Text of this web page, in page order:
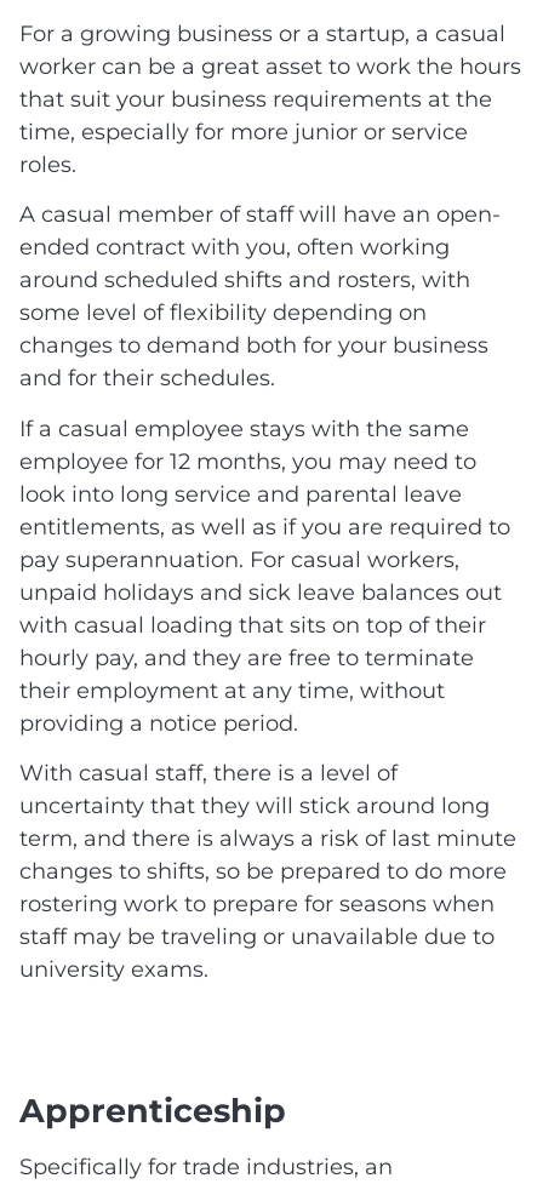
For a growing business or a startup, a casual
worker can be a great asset to work the hours
that suit your business requirements at the
time, especially for more junior or service
roles.
A casual member of staff will have an open-
ended contract with you, often working
around scheduled shifts and rosters, with
some level of flexibility depending on
changes to demand both for your business
and for their schedules.
If a casual employee stays with the same
employee for 12 months, you may need to
look into long service and parental leave
entitlements, as well as if you are required to
pay superannuation. For casual workers,
unpaid holidays and sick leave balances out
with casual loading that sits on top of their
hourly pay, and they are free to terminate
their employment at any time, without
providing a notice period.
With casual staff, there is a level of
uncertainty that they will stick around long
term, and there is always a risk of last minute
changes to shifts, so be prepared to do more
rostering work to prepare for seasons when
staff may be traveling or unavailable due to
university exams.
Apprenticeship
Specifically for trade industries, an